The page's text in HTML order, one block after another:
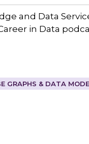
and Data
in Data
GRAPHS & DATA